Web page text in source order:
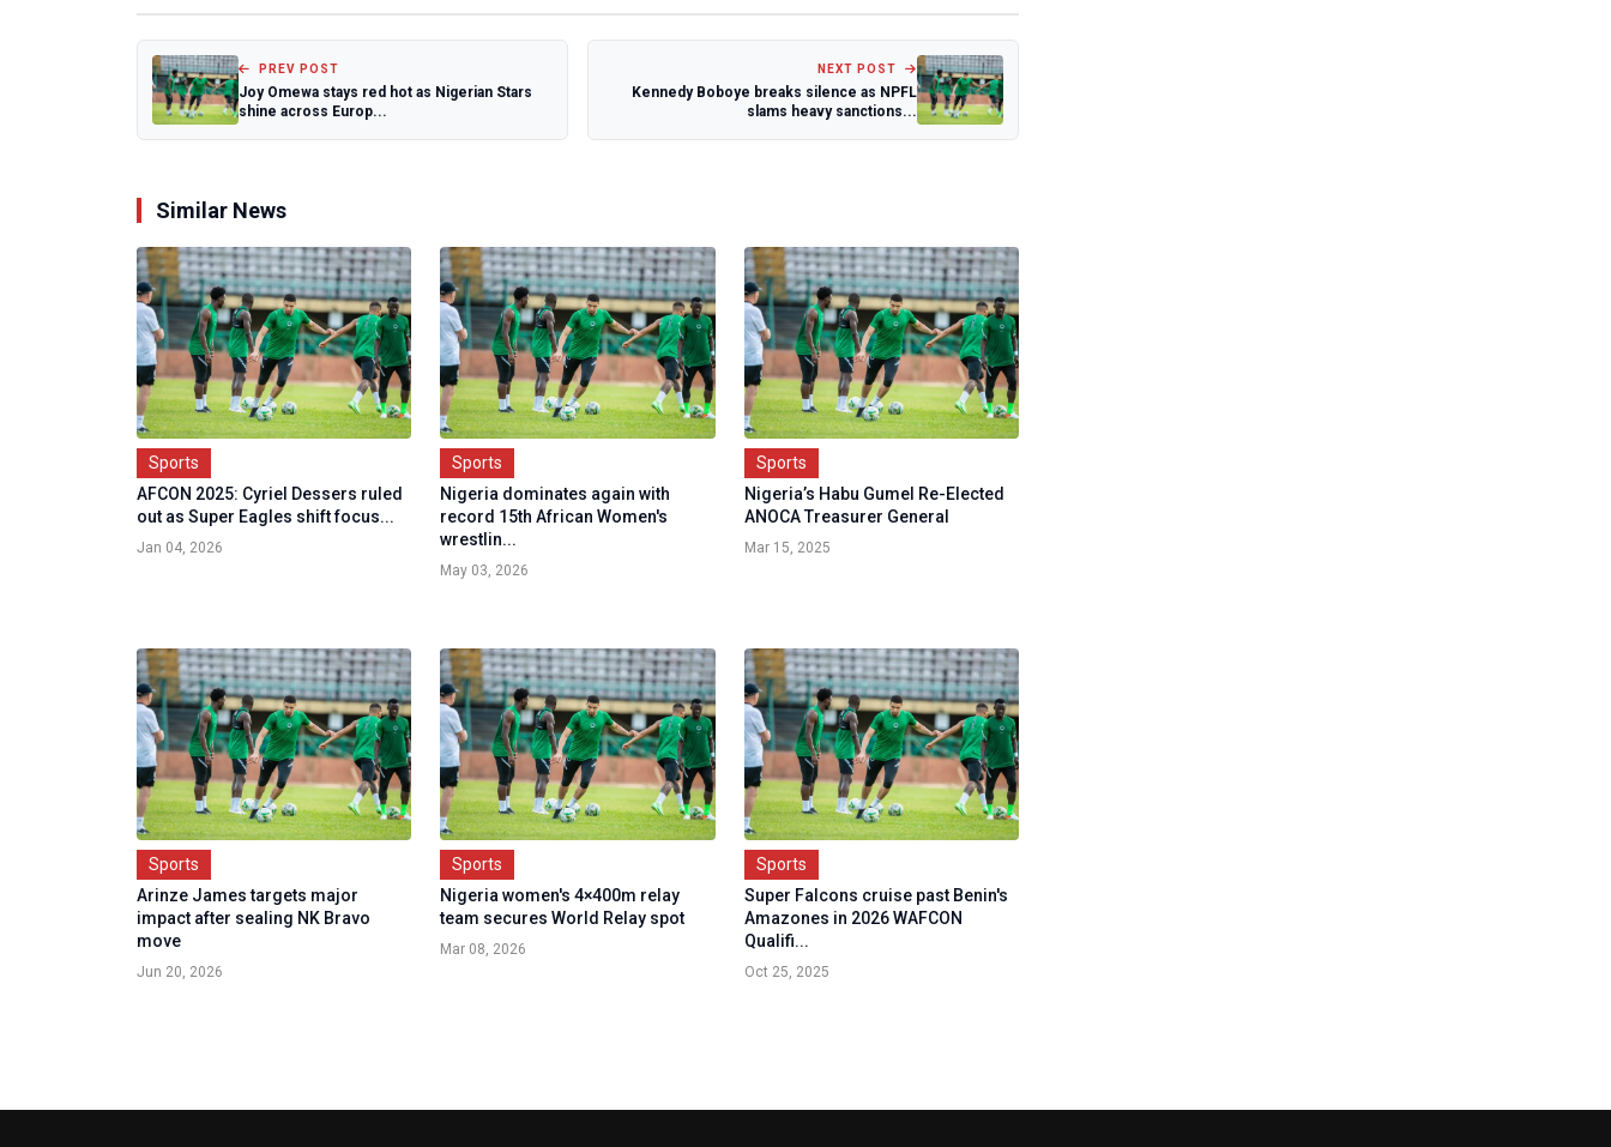
PREV POST
Joy Omewa stays red hot as Nigerian Stars
shine across Europ...
NEXT POST
Kennedy Boboye breaks silence as NPFL
slams heavy sanctions...
Similar News
Sports
AFCON 2025: Cyriel Dessers ruled
out as Super Eagles shift focus...
Jan 04, 2026
Sports
Nigeria dominates again with
record 15th African Women's
wrestlin...
May 03, 2026
Sports
Nigeria’s Habu Gumel Re-Elected
ANOCA Treasurer General
Mar 15, 2025
Sports
Arinze James targets major
impact after sealing NK Bravo
move
Jun 20, 2026
Sports
Nigeria women's 4×400m relay
team secures World Relay spot
Mar 08, 2026
Sports
Super Falcons cruise past Benin's
Amazones in 2026 WAFCON
Qualifi...
Oct 25, 2025